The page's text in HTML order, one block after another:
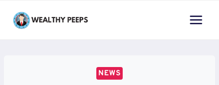
NEWS